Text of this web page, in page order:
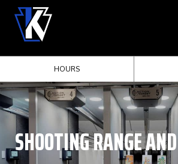
HOURS
SHOOTING RANGE